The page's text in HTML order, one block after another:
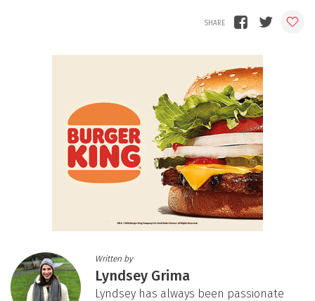
Written by
Lyndsey Grima
Lyndsey has always been passionate